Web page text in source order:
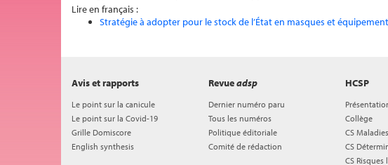
Lire en français :
Stratégie à adopter pour le stock de l’État en masques et
HCSP
Collège
CS
CS
CS
Avis et rapports
Le point sur la canicule
Le point sur la Covid-19
Grille Domiscore
English synthesis
Revueadsp
Dernier numéro paru
Tous les numéros
Politique éditoriale
Comité de rédaction